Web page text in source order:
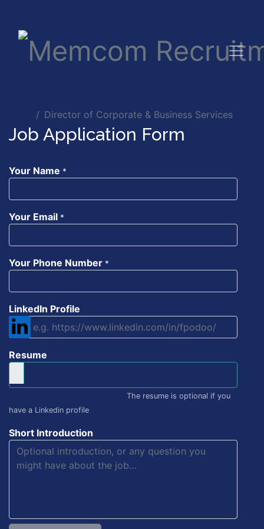
Director of Corporate & Business Services
Job Application Form
Your Name *
Your Email *
Your Phone Number *
LinkedIn Profile
Resume
The resume is optional if you
have a Linkedin profile
Short Introduction